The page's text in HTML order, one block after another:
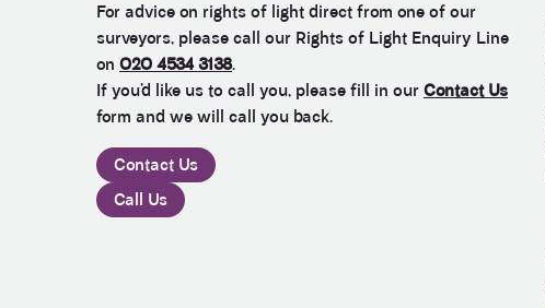
For advice on rights of light direct from one of our
surveyors, please call our Rights of Light Enquiry Line
on 020 4534 3138.
If you’d like us to call you, please fill in our Contact Us
form and we will call you back.
Contact Us
Call Us